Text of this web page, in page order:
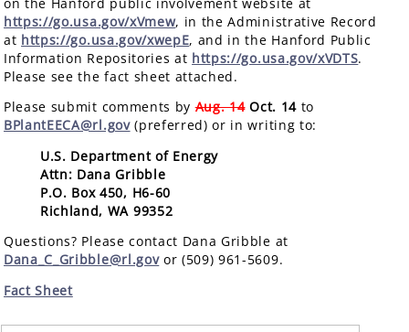
https://go.usa.gov/xVmew, in the Administrative Record
at https://go.usa.gov/xwepE, and in the Hanford Public
Information Repositories at https://go.usa.gov/xVDTS.
Please see the fact sheet attached.
Please submit comments byAug. 14 Oct. 14to
BPlantEECA@rl.gov(preferred) or in writing to:
U.S. Department of Energy
Attn: Dana Gribble
P.O. Box 450, H6-60
Richland, WA 99352
Questions? Please contact Dana Gribble at
Dana_C_Gribble@rl.govor (509) 961-5609.
Fact Sheet